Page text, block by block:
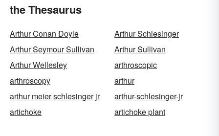
the Thesaurus
Arthur Conan Doyle
Arthur Schlesinger
Arthur Seymour Sullivan
Arthur Sullivan
Arthur Wellesley
arthroscopic
arthroscopy
arthur
arthur meier schlesinger jr
arthur-schlesinger-jr
artichoke
artichoke plant